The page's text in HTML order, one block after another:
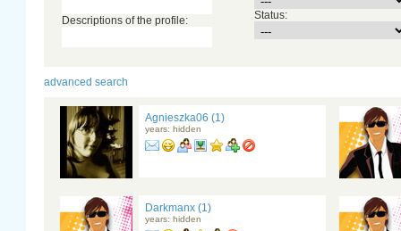
Descriptions of the profile: Status:
advanced search
Agnieszka06 (1)
years: hidden
Darkmanx (1)
years: hidden